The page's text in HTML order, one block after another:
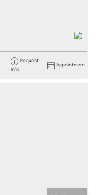
Request
Info
Appointment